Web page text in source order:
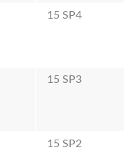
15 SP4
15 SP3
15 SP2